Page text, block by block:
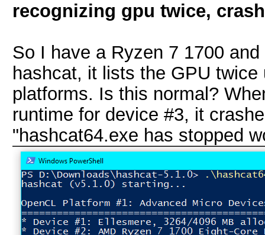
recognizing gpu twice,
So I have a Ryzen 7 1700
hashcat, it lists the GPU
platforms. Is this normal?
runtime for device #3, it
"hashcat64.exe has stopped